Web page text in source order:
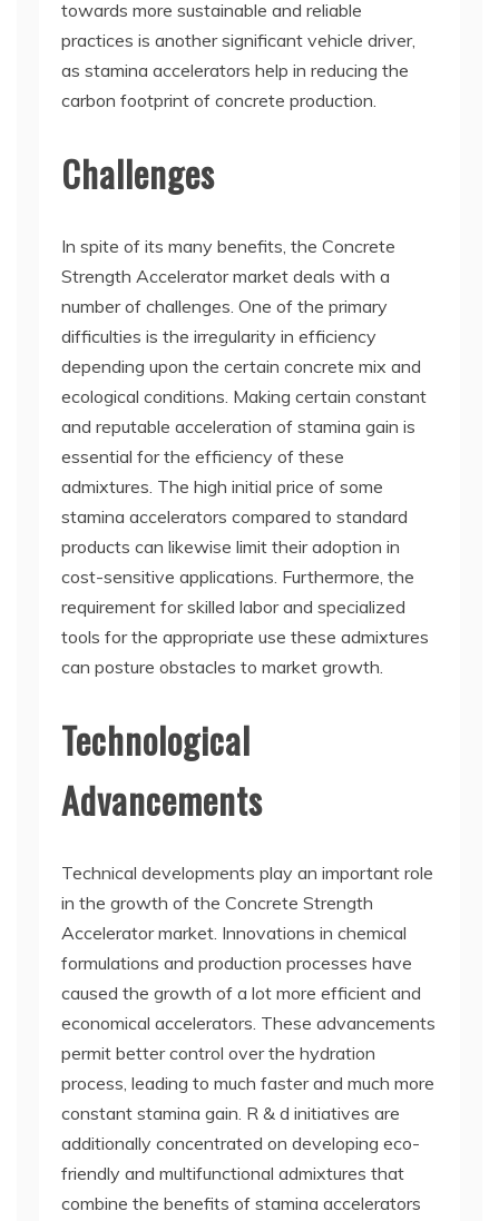
towards more sustainable and reliable
practices is another significant vehicle driver,
as stamina accelerators help in reducing the
carbon footprint of concrete production.
Challenges
In spite of its many benefits, the Concrete
Strength Accelerator market deals with a
number of challenges. One of the primary
difficulties is the irregularity in efficiency
depending upon the certain concrete mix and
ecological conditions. Making certain constant
and reputable acceleration of stamina gain is
essential for the efficiency of these
admixtures. The high initial price of some
stamina accelerators compared to standard
products can likewise limit their adoption in
cost-sensitive applications. Furthermore, the
requirement for skilled labor and specialized
tools for the appropriate use these admixtures
can posture obstacles to market growth.
Technological
Advancements
Technical developments play an important role
in the growth of the Concrete Strength
Accelerator market. Innovations in chemical
formulations and production processes have
caused the growth of a lot more efficient and
economical accelerators. These advancements
permit better control over the hydration
process, leading to much faster and much more
constant stamina gain. R & d initiatives are
additionally concentrated on developing eco-
friendly and multifunctional admixtures that
combine the benefits of stamina accelerators